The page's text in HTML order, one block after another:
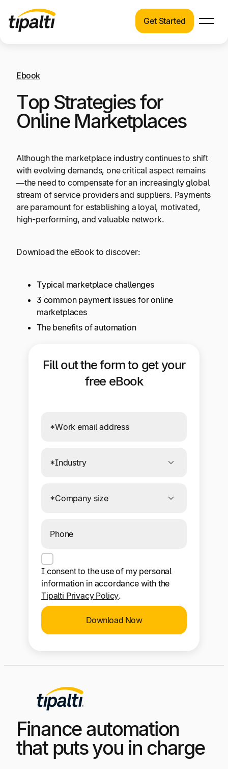
content
Solutions
Resources
Company
automation products.
Solutions
See how Tipalti helps finance teams across a
wide range of industries.
Resources
Learn about the latest trends, best practices,
and emerging technologies in finance
automation.
Pricing
Get to know Tipalti. Learn more about our
core values and global mission.
Log In
Get Started
Ebook
Top Strategies for
Online Marketplaces
Although the marketplace industry continues to shift
with evolving demands, one critical aspect remains
—the need to compensate for an increasingly global
stream of service providers and suppliers. Payments
are paramount for establishing a loyal, motivated,
high-performing, and valuable network.
Download the eBook to discover:
Typical marketplace challenges
3 common payment issues for online
marketplaces
The benefits of automation
Fill out the form to get your
free eBook
I consent to the use of my personal
information in accordance with the
Tipalti Privacy Policy.
Download Now
Finance automation
that puts you in charge